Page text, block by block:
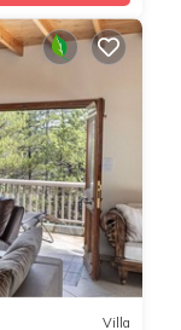
Villa